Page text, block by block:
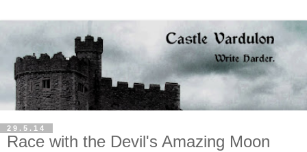
29.5.14
Race with the Devil's Amazing Moon